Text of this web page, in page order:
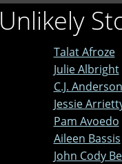
Unlikely
Talat Afroze
Julie Albright
C.J.
Jessie
Pam Avoedo
Aileen Bassis
John Cody